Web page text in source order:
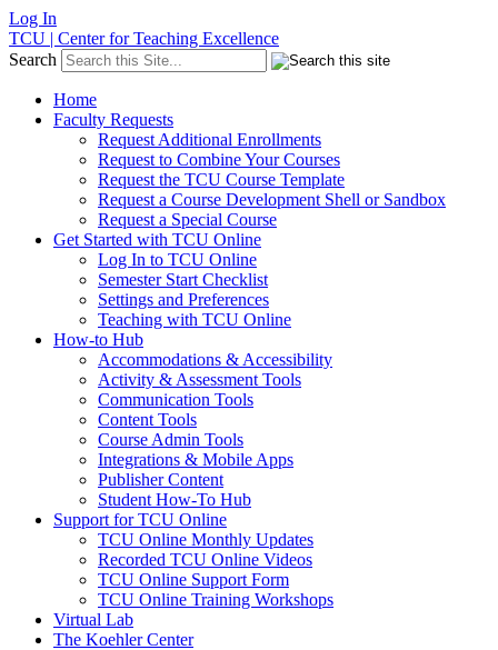
Log In
TCU | Center for Teaching Excellence
Search
Home
Faculty Requests
Request Additional Enrollments
Request to Combine Your Courses
Request the TCU Course Template
Request a Course Development Shell or Sandbox
Request a Special Course
Get Started with TCU Online
Log In to TCU Online
Semester Start Checklist
Settings and Preferences
Teaching with TCU Online
How-to Hub
Accommodations & Accessibility
Activity & Assessment Tools
Communication Tools
Content Tools
Course Admin Tools
Integrations & Mobile Apps
Publisher Content
Student How-To Hub
Support for TCU Online
TCU Online Monthly Updates
Recorded TCU Online Videos
TCU Online Support Form
TCU Online Training Workshops
Virtual Lab
The Koehler Center